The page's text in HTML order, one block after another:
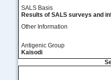
SALS Basis
Results of SALS surveys and
Other Information
Antigenic Group
Kaisodi